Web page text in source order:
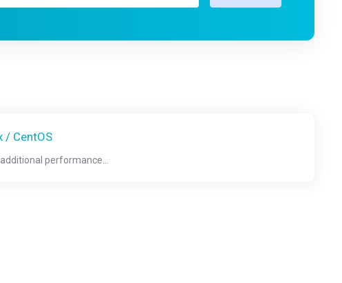
/ CentOS
performance...